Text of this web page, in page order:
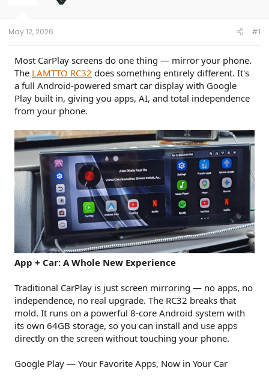
r
May 12, 2026 #1
Most CarPlay screens do one thing — mirror your phone.
The LAMTTO RC32 does something entirely different. It's
a full Android-powered smart car display with Google
Play built in, giving you apps, AI, and total independence
from your phone.
App + Car: A Whole New Experience
Traditional CarPlay is just screen mirroring — no apps, no
independence, no real upgrade. The RC32 breaks that
mold. It runs on a powerful 8-core Android system with
its own 64GB storage, so you can install and use apps
directly on the screen without touching your phone.
Google Play — Your Favorite Apps, Now in Your Car